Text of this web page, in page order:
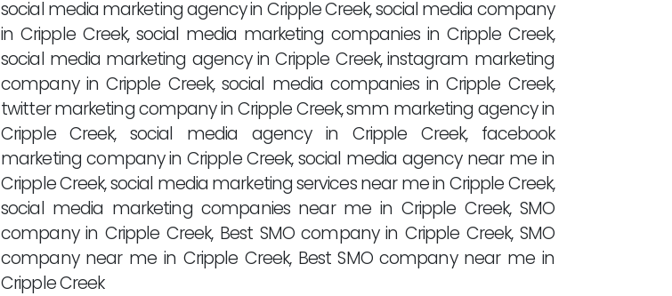
social media marketing agency in Cripple Creek, social media company
in Cripple Creek, social media marketing companies in Cripple Creek,
social media marketing agency in Cripple Creek, instagram marketing
company in Cripple Creek, social media companies in Cripple Creek,
twitter marketing company in Cripple Creek, smm marketing agency in
Cripple Creek, social media agency in Cripple Creek, facebook
marketing company in Cripple Creek, social media agency near me in
Cripple Creek, social media marketing services near me in Cripple Creek,
social media marketing companies near me in Cripple Creek, SMO
company in Cripple Creek, Best SMO company in Cripple Creek, SMO
company near me in Cripple Creek, Best SMO company near me in
Cripple Creek